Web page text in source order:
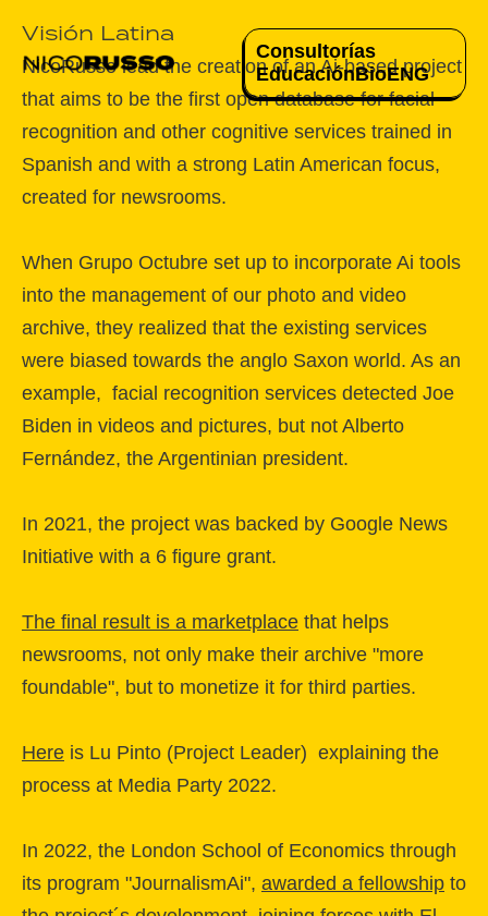
Consultorías
EducaciónBioENG
Visión Latina
NicoRusso lead the creation of an Ai-based project
that aims to be the first open database for facial
recognition and other cognitive services trained in
Spanish and with a strong Latin American focus,
created for newsrooms.
When Grupo Octubre set up to incorporate Ai tools
into the management of our photo and video
archive, they realized that the existing services
were biased towards the anglo Saxon world. As an
example, facial recognition services detected Joe
Biden in videos and pictures, but not Alberto
Fernández, the Argentinian president.
In 2021, the project was backed by Google News
Initiative with a 6 figure grant.
The final result is a marketplacethat helps
newsrooms, not only make their archive "more
foundable", but to monetize it for third parties.
Hereis Lu Pinto (Project Leader) explaining the
process at Media Party 2022.
In 2022, the London School of Economics through
its program "JournalismAi", awarded a fellowshipto